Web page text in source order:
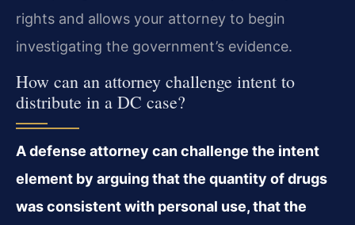
rights and allows your attorney to begin
investigating the government’s evidence.
How can an attorney challenge intent to
distribute in a DC case?
A defense attorney can challenge the intent
element by arguing that the quantity of drugs
was consistent with personal use, that the